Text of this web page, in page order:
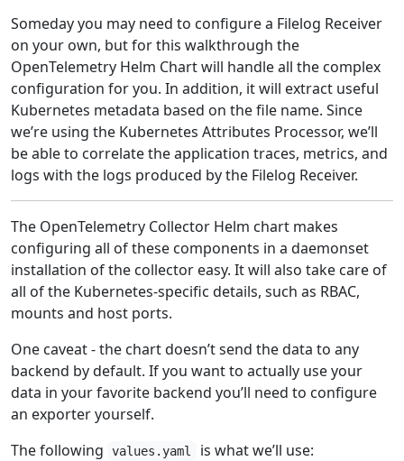
Someday you may need to configure a Filelog Receiver
on your own, but for this walkthrough the
OpenTelemetry Helm Chart will handle all the complex
configuration for you. In addition, it will extract useful
Kubernetes metadata based on the file name. Since
we’re using the Kubernetes Attributes Processor, we’ll
be able to correlate the application traces, metrics, and
logs with the logs produced by the Filelog Receiver.
The OpenTelemetry Collector Helm chart makes
configuring all of these components in a daemonset
installation of the collector easy. It will also take care of
all of the Kubernetes-specific details, such as RBAC,
mounts and host ports.
One caveat - the chart doesn’t send the data to any
backend by default. If you want to actually use your
data in your favorite backend you’ll need to configure
an exporter yourself.
The following
values.yaml is what we’ll use: